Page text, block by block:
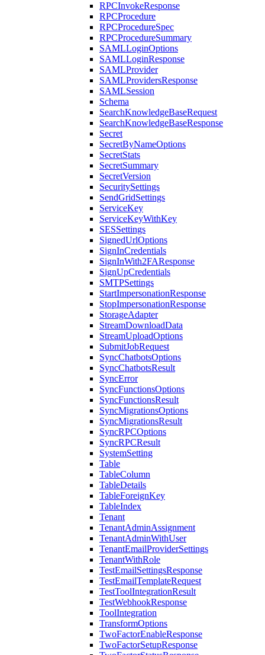
RPCInvokeResponse
RPCProcedure
RPCProcedureSpec
RPCProcedureSummary
SAMLLoginOptions
SAMLLoginResponse
SAMLProvider
SAMLProvidersResponse
SAMLSession
Schema
SearchKnowledgeBaseRequest
SearchKnowledgeBaseResponse
Secret
SecretByNameOptions
SecretStats
SecretSummary
SecretVersion
SecuritySettings
SendGridSettings
ServiceKey
ServiceKeyWithKey
SESSettings
SignedUrlOptions
SignInCredentials
SignInWith2FAResponse
SignUpCredentials
SMTPSettings
StartImpersonationResponse
StopImpersonationResponse
StorageAdapter
StreamDownloadData
StreamUploadOptions
SubmitJobRequest
SyncChatbotsOptions
SyncChatbotsResult
SyncError
SyncFunctionsOptions
SyncFunctionsResult
SyncMigrationsOptions
SyncMigrationsResult
SyncRPCOptions
SyncRPCResult
SystemSetting
Table
TableColumn
TableDetails
TableForeignKey
TableIndex
Tenant
TenantAdminAssignment
TenantAdminWithUser
TenantEmailProviderSettings
TenantWithRole
TestEmailSettingsResponse
TestEmailTemplateRequest
TestToolIntegrationResult
TestWebhookResponse
ToolIntegration
TransformOptions
TwoFactorEnableResponse
TwoFactorSetupResponse